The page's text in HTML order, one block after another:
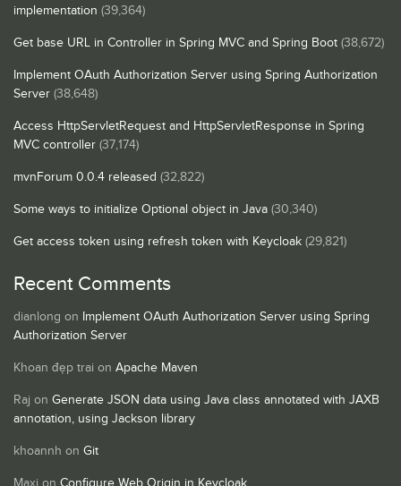
implementation (39,364)
Get base URL in Controller in Spring MVC and Spring Boot (38,672)
Implement OAuth Authorization Server using Spring Authorization
Server (38,648)
Access HttpServletRequest and HttpServletResponse in Spring
MVC controller (37,174)
mvnForum 0.0.4 released (32,822)
Some ways to initialize Optional object in Java (30,340)
Get access token using refresh token with Keycloak (29,821)
Recent Comments
dianlong on Implement OAuth Authorization Server using Spring
Authorization Server
Khoan đẹp trai on Apache Maven
Raj on Generate JSON data using Java class annotated with JAXB
annotation, using Jackson library
khoannh on Git